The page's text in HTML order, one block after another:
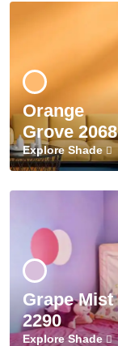
Orange
Grove 2068
Explore Shade
Grape Mist
2290
Explore Shade